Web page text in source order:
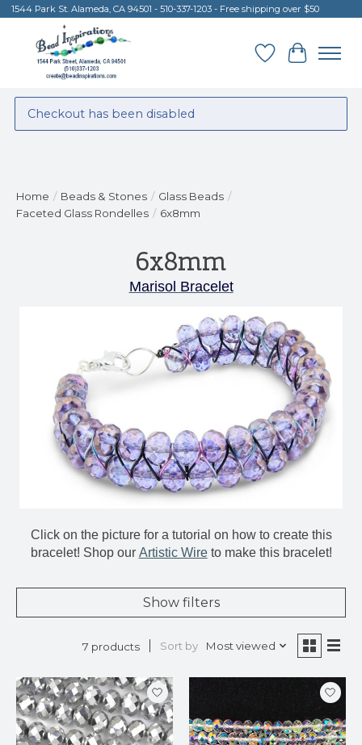
1544 Park St. Alameda, CA 94501 - 510-337-1203 - Free shipping over $50
Wish List
Cart
Checkout has been disabled
Home / Beads & Stones / Glass Beads /
Faceted Glass Rondelles / 6x8mm
6x8mm
Marisol Bracelet
Click on the picture for a tutorial on how to create this
bracelet! Shop our Artistic Wireto make this bracelet!
Show filters
7 products Sort by Most viewed